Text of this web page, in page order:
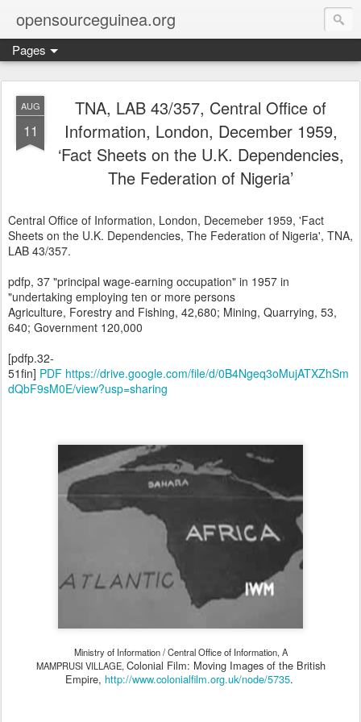
opensourceguinea.org
Pages
AUG
11
TNA, LAB 43/357, Central Office of
Information, London, December 1959,
‘Fact Sheets on the U.K. Dependencies,
The Federation of Nigeria’
Central Office of Information, London, Decemeber 1959, 'Fact
Sheets on the U.K. Dependencies, The Federation of Nigeria', TNA,
LAB 43/357.
pdfp, 37 "principal wage-earning occupation" in 1957 in
"undertaking employing ten or more persons
Agriculture, Forestry and Fishing, 42,680; Mining, Quarrying, 53,
640; Government 120,000
[pdfp.32-
51fin] PDF https://drive.google.com/file/d/0B4Ngeq3oMujATXZhSm
dQbF9sM0E/view?usp=sharing
Ministry of Information / Central Office of Information, A
MAMPRUSI VILLAGE, Colonial Film: Moving Images of the British
Empire, http://www.colonialfilm.org.uk/node/5735.